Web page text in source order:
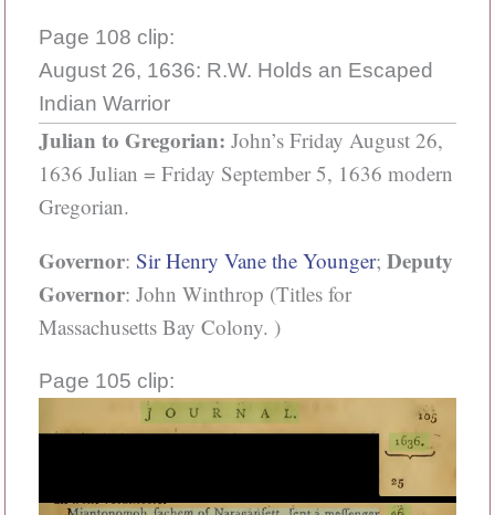
Page 108 clip:
August 26, 1636: R.W. Holds an Escaped
Indian Warrior
Julian to Gregorian: John’s Friday August 26,
1636 Julian = Friday September 5, 1636 modern
Gregorian.
Governor: Sir Henry Vane the Younger; Deputy
Governor: John Winthrop (Titles for
Massachusetts Bay Colony. )
Page 105 clip: